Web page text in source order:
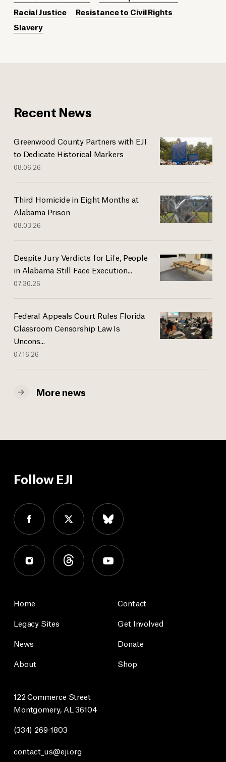
Racial Justice
Resistance to Civil Rights
Slavery
Recent News
Greenwood County Partners with EJI
to Dedicate Historical Markers
08.06.26
Third Homicide in Eight Months at
Alabama Prison
08.03.26
Despite Jury Verdicts for Life, People
in Alabama Still Face Execution...
07.30.26
Federal Appeals Court Rules Florida
Classroom Censorship Law Is
Uncons...
07.16.26
More news
Follow EJI
Home
Legacy Sites
News
About
Contact
Get Involved
Donate
Shop
122 Commerce Street
Montgomery, AL 36104
(334) 269-1803
contact_us@eji.org